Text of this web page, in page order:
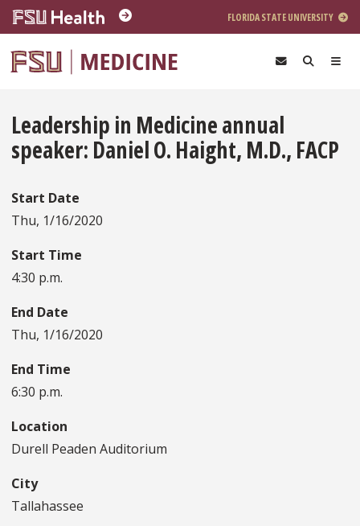
Skip to main content
FLORIDA STATE UNIVERSITY
Leadership in Medicine annual
speaker: Daniel O. Haight, M.D., FACP
Start Date
Thu, 1/16/2020
Start Time
4:30 p.m.
End Date
Thu, 1/16/2020
End Time
6:30 p.m.
Location
Durell Peaden Auditorium
City
Tallahassee